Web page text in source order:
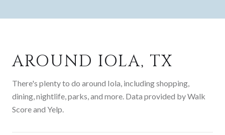
AROUND IOLA, TX
There's plenty to do around Iola, including shopping,
dining, nightlife, parks, and more. Data provided by Walk
Score and Yelp.